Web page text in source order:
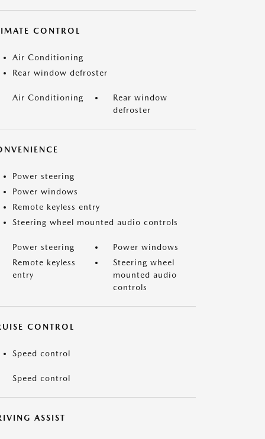
CONTROL
Air Conditioning
Rear window defroster
Air Conditioning
Rear window
defroster
Power steering
Power windows
Remote keyless entry
Steering wheel mounted audio controls
Power steering
Power windows
Remote keyless
entry
Steering wheel
mounted audio
controls
CONTROL
Speed control
Speed control
ASSIST